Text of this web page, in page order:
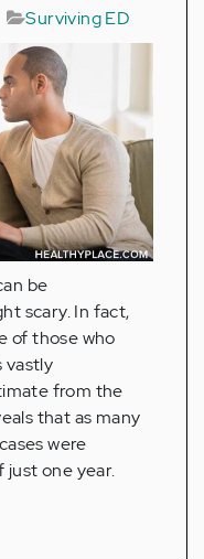
Surviving ED
be
scary. In fact,
of those who
vastly
from the
that as many
were
one year.